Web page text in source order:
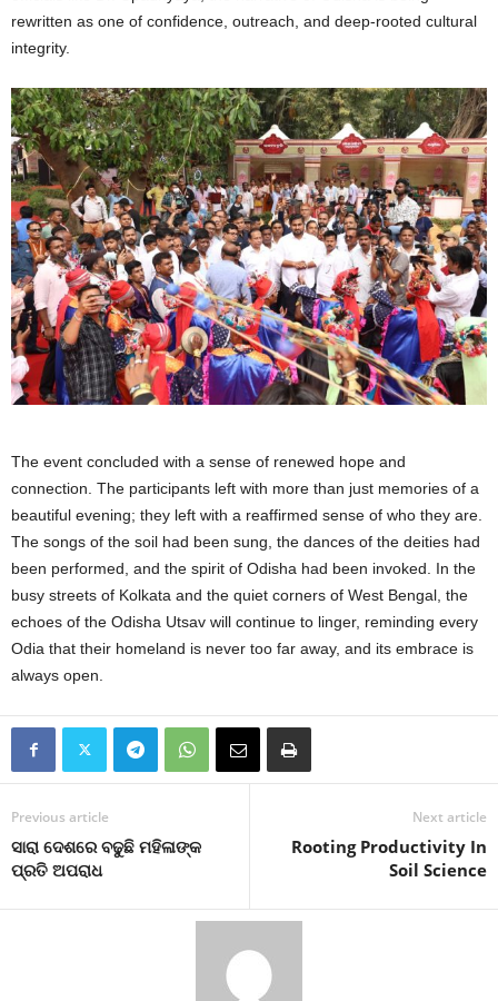
rewritten as one of confidence, outreach, and deep-rooted cultural
integrity.
The event concluded with a sense of renewed hope and
connection. The participants left with more than just memories of a
beautiful evening; they left with a reaffirmed sense of who they are.
The songs of the soil had been sung, the dances of the deities had
been performed, and the spirit of Odisha had been invoked. In the
busy streets of Kolkata and the quiet corners of West Bengal, the
echoes of the Odisha Utsav will continue to linger, reminding every
Odia that their homeland is never too far away, and its embrace is
always open.
Previous article
ସାରା ଦେଶରେ ବଢୁଛି ମହିଳାଙ୍କ
ପ୍ରତି ଅପରାଧ
Next article
Rooting Productivity In
Soil Science